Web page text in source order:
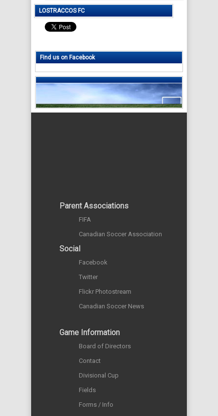
LOSTRACCOS FC
Find us on Facebook
Parent Associations
FIFA
Canadian Soccer Association
Social
Facebook
Twitter
Flickr Photostream
Canadian Soccer News
Game Information
Board of Directors
Contact
Divisional Cup
Fields
Forms / Info